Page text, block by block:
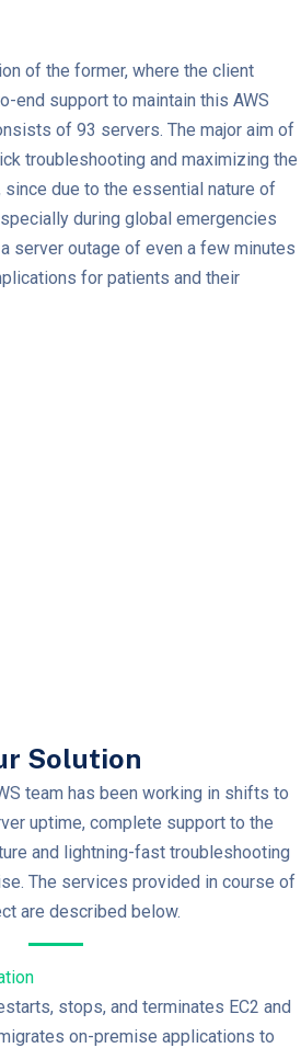
of the former, where the client
end support to maintain this AWS
of 93 servers. The major aim of
troubleshooting and maximizing the
due to the essential nature of
during global emergencies
server outage of even a few minutes
for patients and their
Solution
team has been working in shifts to
uptime, complete support to the
and lightning-fast troubleshooting
The services provided in course of
are described below.
stops, and terminates EC2 and
on-premise applications to